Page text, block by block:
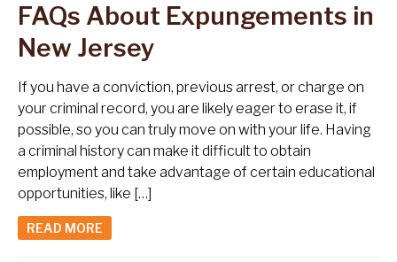
FAQs About Expungements in
New Jersey
If you have a conviction, previous arrest, or charge on
your criminal record, you are likely eager to erase it, if
possible, so you can truly move on with your life. Having
a criminal history can make it difficult to obtain
employment and take advantage of certain educational
opportunities, like […]
READ MORE